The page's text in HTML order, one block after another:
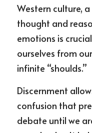
Western culture,
thought and
emotions is
ourselves from
infinite “shoulds.”
Discernment
confusion that
debate until we